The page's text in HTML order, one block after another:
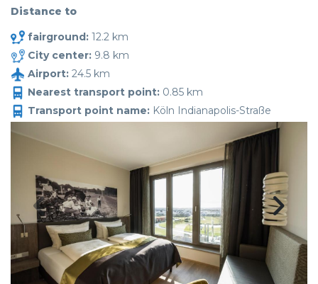
Distance to
fairground: 12.2 km
City center: 9.8 km
Airport: 24.5 km
Nearest transport point: 0.85 km
Transport point name: Köln Indianapolis-Straße